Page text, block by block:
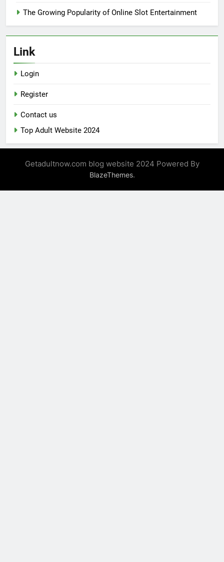
The Growing Popularity of Online Slot Entertainment
Link
Login
Register
Contact us
Top Adult Website 2024
Getadultnow.com blog website 2024 Powered By
BlazeThemes.